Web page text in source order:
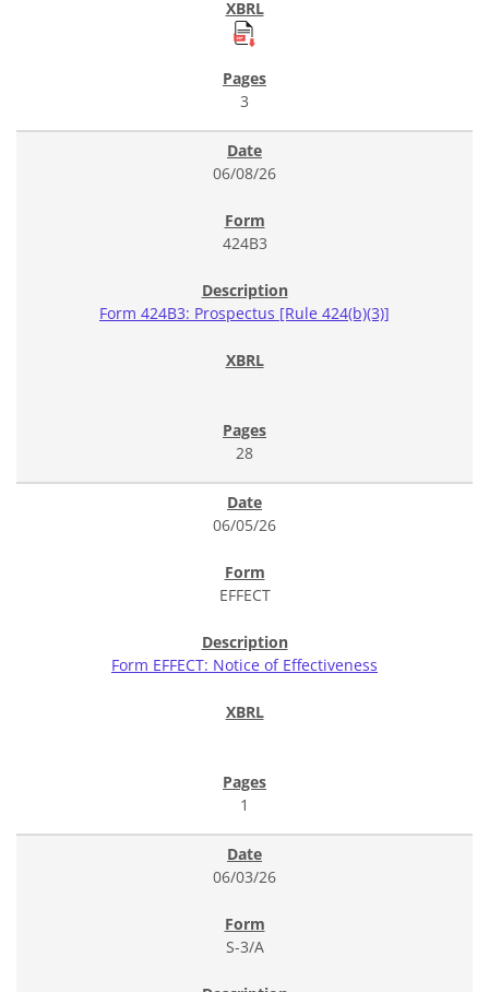
3
06/08/26
424B3
Form 424B3: Prospectus [Rule 424(b)(3)]
28
06/05/26
EFFECT
Form EFFECT: Notice of Effectiveness
1
06/03/26
S-3/A